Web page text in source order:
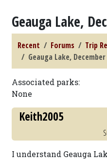
Geauga Lake,
Recent Forums
Trip
Geauga Lake, December
Associated parks:
None
Keith2005
I understand Geauga